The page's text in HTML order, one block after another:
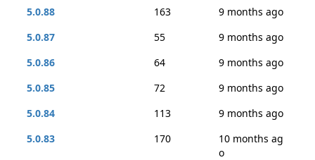
5.0.88
163
9 months ago
5.0.87
55
9 months ago
5.0.86
64
9 months ago
5.0.85
72
9 months ago
5.0.84
113
9 months ago
5.0.83
170
10 months ag
o